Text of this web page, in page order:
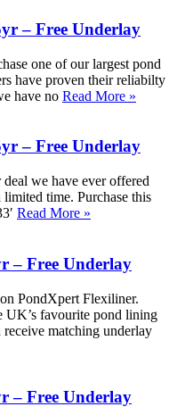
– Free Underlay
one of our largest pond
have proven their reliabilty
have no Read More »
– Free Underlay
we have ever offered
time. Purchase this
Read More »
– Free Underlay
PondXpert Flexiliner.
UK’s favourite pond lining
matching underlay
– Free Underlay